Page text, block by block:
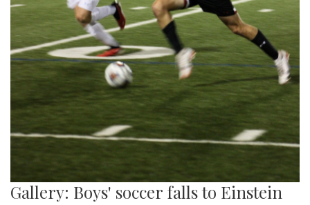
Gallery: Boys' soccer falls to Einstein